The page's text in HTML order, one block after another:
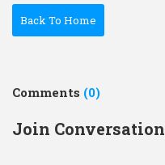
Back To Home
Comments (0)
Join Conversation